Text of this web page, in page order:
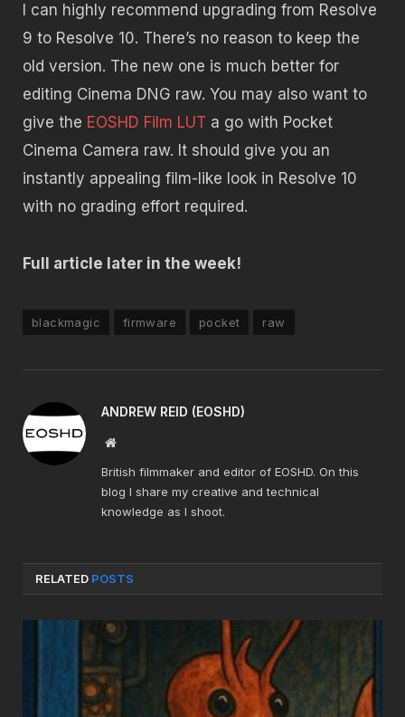
I can highly recommend upgrading from Resolve
9 to Resolve 10. There’s no reason to keep the
old version. The new one is much better for
editing Cinema DNG raw. You may also want to
give the EOSHD Film LUT a go with Pocket
Cinema Camera raw. It should give you an
instantly appealing film-like look in Resolve 10
with no grading effort required.
Full article later in the week!
blackmagic firmware pocket raw
ANDREW REID (EOSHD)
Website
British filmmaker and editor of EOSHD. On this
blog I share my creative and technical
knowledge as I shoot.
RELATED POSTS